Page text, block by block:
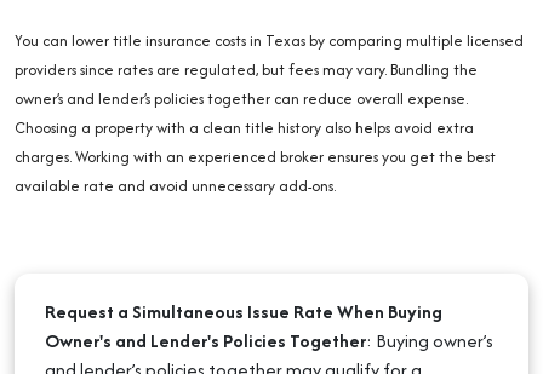
You can lower title insurance costs in Texas by comparing multiple licensed
providers since rates are regulated, but fees may vary. Bundling the
owner’s and lender’s policies together can reduce overall expense.
Choosing a property with a clean title history also helps avoid extra
charges. Working with an experienced broker ensures you get the best
available rate and avoid unnecessary add-ons.
Request a Simultaneous Issue Rate When Buying
Owner's and Lender's Policies Together: Buying owner’s